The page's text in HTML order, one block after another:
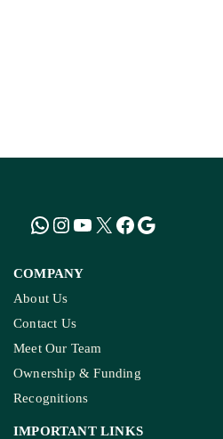
COMPANY
About Us
Contact Us
Meet Our Team
Ownership & Funding
Recognitions
IMPORTANT LINKS